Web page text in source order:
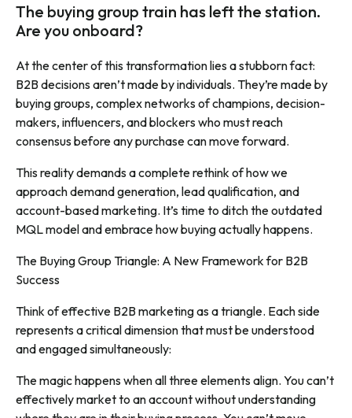
The buying group train has left the station.
Are you onboard?
At the center of this transformation lies a stubborn fact:
B2B decisions aren’t made by individuals. They’re made by
buying groups, complex networks of champions, decision-
makers, influencers, and blockers who must reach
consensus before any purchase can move forward.
This reality demands a complete rethink of how we
approach demand generation, lead qualification, and
account-based marketing. It’s time to ditch the outdated
MQL model and embrace how buying actually happens.
The Buying Group Triangle: A New Framework for B2B
Success
Think of effective B2B marketing as a triangle. Each side
represents a critical dimension that must be understood
and engaged simultaneously:
The magic happens when all three elements align. You can’t
effectively market to an account without understanding